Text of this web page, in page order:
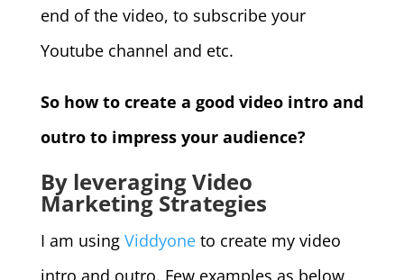
end of the video, to subscribe your
Youtube channel and etc.
So how to create a good video intro and
outro to impress your audience?
By leveraging Video
Marketing Strategies
I am using Viddyoneto create my video
intro and outro. Few examples as below